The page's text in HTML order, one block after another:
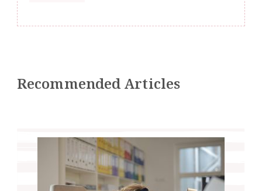
Recommended Articles